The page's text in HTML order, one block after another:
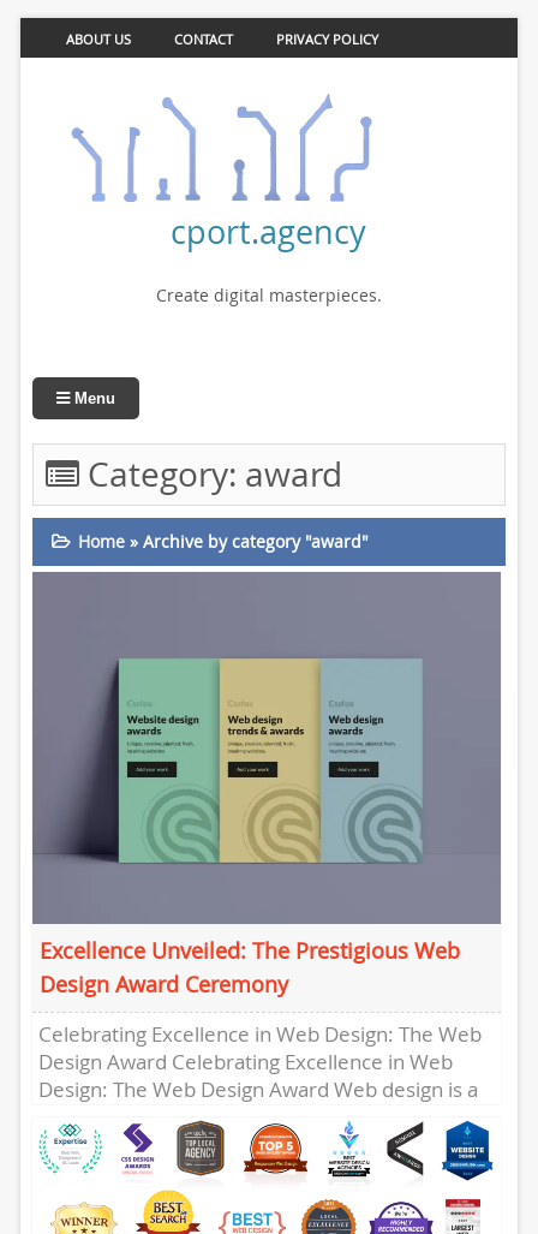
ABOUT US CONTACT PRIVACY POLICY
cport.agency
Create digital masterpieces.
Menu
Category: award
Home» Archive by category "award"
Excellence Unveiled: The Prestigious Web
Design Award Ceremony
Celebrating Excellence in Web Design: The Web
Design Award Celebrating Excellence in Web
Design: The Web Design Award Web design is a
crucial element in...